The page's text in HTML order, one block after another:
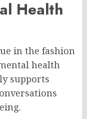
Health
in the fashion
health
supports